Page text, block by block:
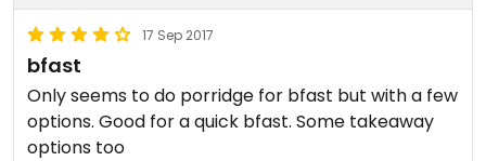
17 Sep 2017
bfast
Only seems to do porridge for bfast but with a few
options. Good for a quick bfast. Some takeaway
options too